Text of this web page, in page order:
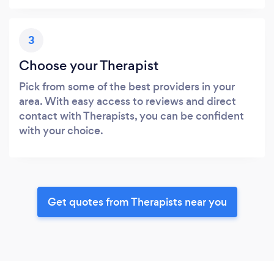
3
Choose your Therapist
Pick from some of the best providers in your
area. With easy access to reviews and direct
contact with Therapists, you can be confident
with your choice.
Get quotes from Therapists near you